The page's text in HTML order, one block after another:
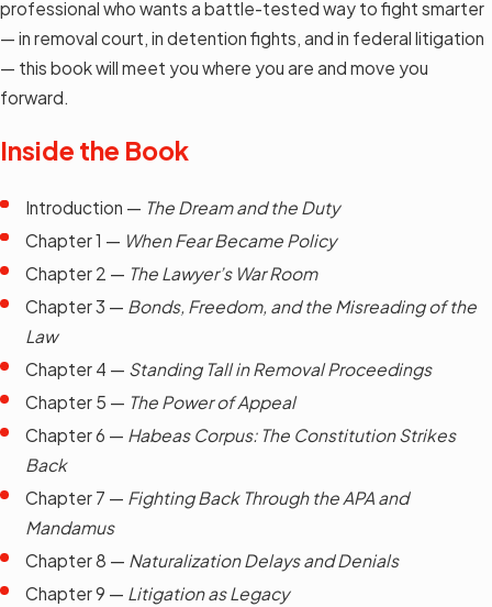
professional who wants a battle-tested way to fight smarter
— in removal court, in detention fights, and in federal litigation
— this book will meet you where you are and move you
forward.
Inside the Book
Introduction — The Dream and the Duty
Chapter 1 — When Fear Became Policy
Chapter 2 — The Lawyer’s War Room
Chapter 3 — Bonds, Freedom, and the Misreading of the
Law
Chapter 4 — Standing Tall in Removal Proceedings
Chapter 5 — The Power of Appeal
Chapter 6 — Habeas Corpus: The Constitution Strikes
Back
Chapter 7 — Fighting Back Through the APA and
Mandamus
Chapter 8 — Naturalization Delays and Denials
Chapter 9 — Litigation as Legacy